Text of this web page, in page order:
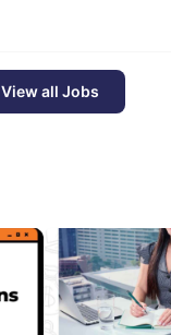
View all Jobs